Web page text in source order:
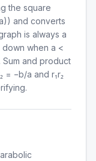
the square
and converts
is always a
when a <
and product
= −b/a and r₁r₂